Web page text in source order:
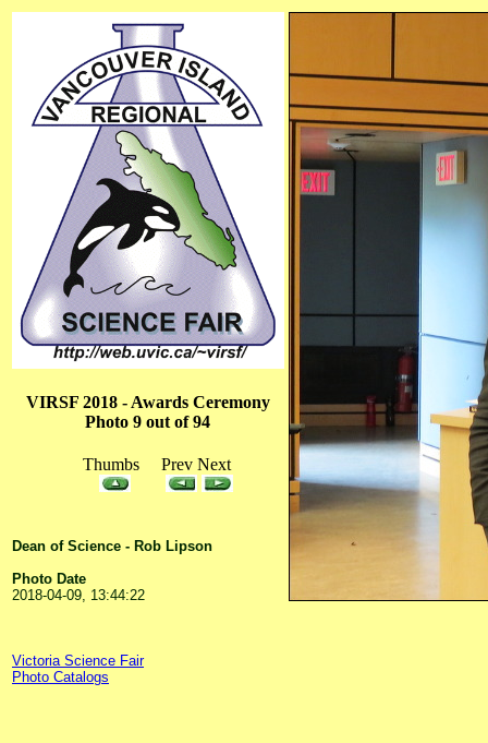
VIRSF 2018 - Awards Ceremony
Photo 9 out of 94
Thumbs Prev Next
Dean of Science - Rob Lipson
Photo Date
2018-04-09, 13:44:22
Victoria Science Fair
Photo Catalogs